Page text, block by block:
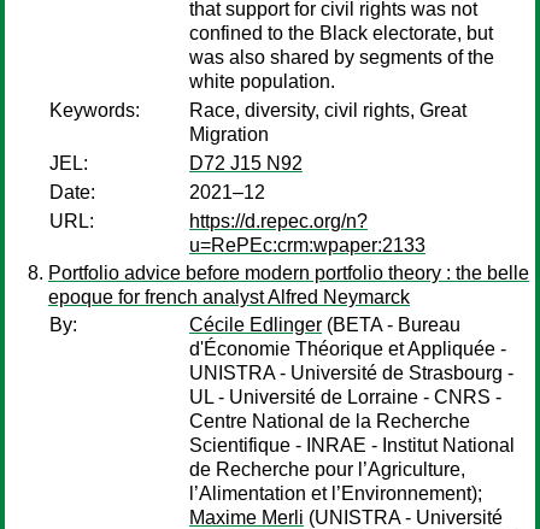
that support for civil rights was not
confined to the Black electorate, but
was also shared by segments of the
white population.
Keywords:
Race, diversity, civil rights, Great
Migration
JEL:
D72 J15 N92
Date:
2021–12
URL:
https://d.repec.org/n?
u=RePEc:crm:wpaper:2133
Portfolio advice before modern portfolio theory : the belle
epoque for french analyst Alfred Neymarck
By:
Cécile Edlinger (BETA - Bureau
d'Économie Théorique et Appliquée -
UNISTRA - Université de Strasbourg -
UL - Université de Lorraine - CNRS -
Centre National de la Recherche
Scientifique - INRAE - Institut National
de Recherche pour l’Agriculture,
l’Alimentation et l’Environnement);
Maxime Merli (UNISTRA - Université